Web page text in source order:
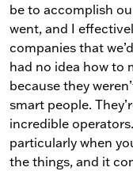
be to accomplish
went, and I
companies that
had no idea how to
because they
smart people.
incredible
particularly when
the things, and it